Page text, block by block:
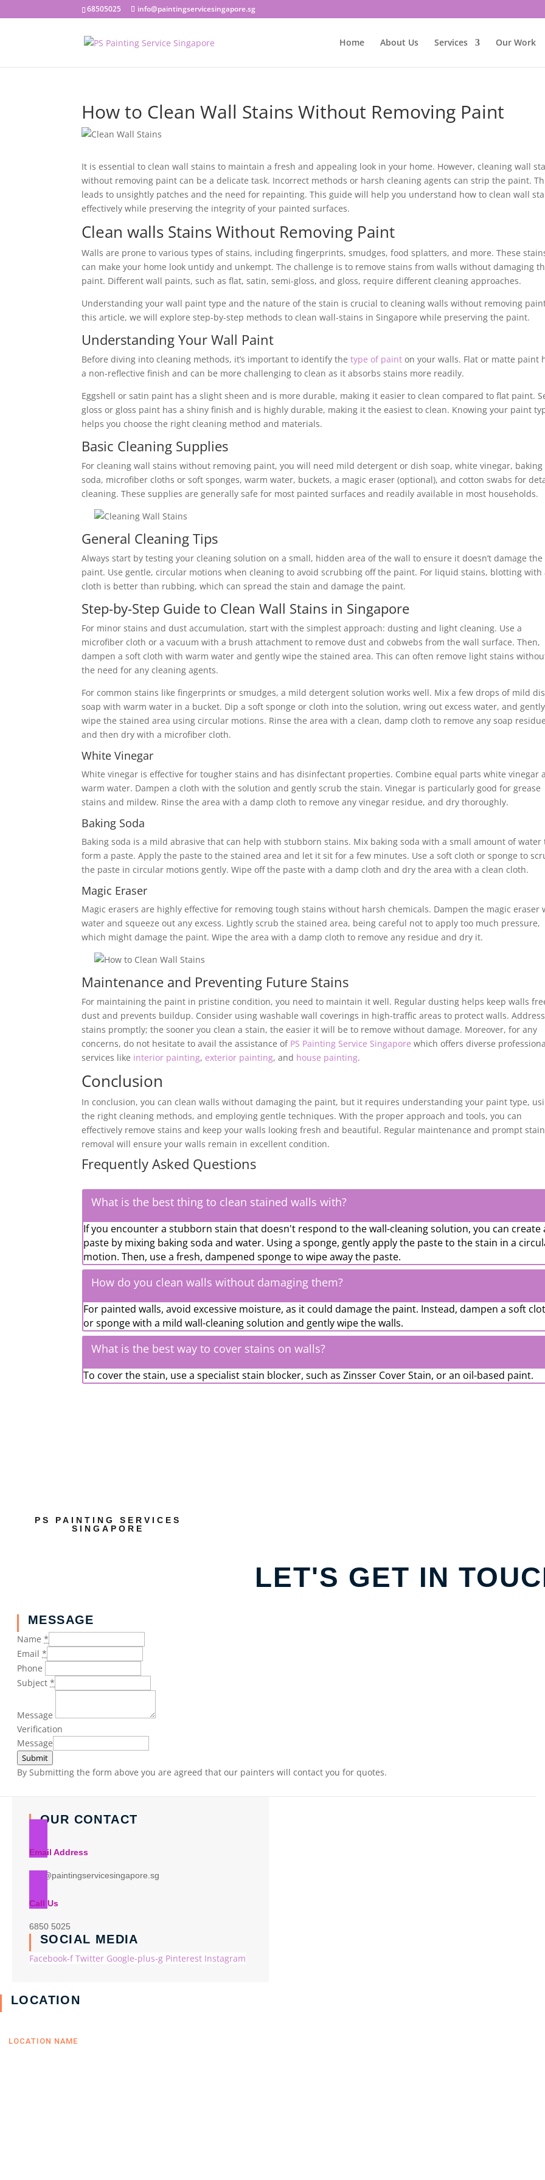
68505025 info@paintingservicesingapore.sg
Home About Us Services Our Work
How to Clean Wall Stains Without Removing Paint
It is essential to clean wall stains to maintain a fresh and appealing look in your home. However, cleaning wall
without removing paint can be a delicate task. Incorrect methods or harsh cleaning agents can strip the paint.
leads to unsightly patches and the need for repainting. This guide will help you understand how to clean wall
effectively while preserving the integrity of your painted surfaces.
Clean walls Stains Without Removing Paint
Walls are prone to various types of stains, including fingerprints, smudges, food splatters, and more. These
can make your home look untidy and unkempt. The challenge is to remove stains from walls without damaging
paint. Different wall paints, such as flat, satin, semi-gloss, and gloss, require different cleaning approaches.
Understanding your wall paint type and the nature of the stain is crucial to cleaning walls without removing
this article, we will explore step-by-step methods to clean wall-stains in Singapore while preserving the paint.
Understanding Your Wall Paint
Before diving into cleaning methods, it’s important to identify thetype of paint on your walls. Flat or matte paint
a non-reflective finish and can be more challenging to clean as it absorbs stains more readily.
Eggshell or satin paint has a slight sheen and is more durable, making it easier to clean compared to flat paint.
gloss or gloss paint has a shiny finish and is highly durable, making it the easiest to clean. Knowing your paint
helps you choose the right cleaning method and materials.
Basic Cleaning Supplies
For cleaning wall stains without removing paint, you will need mild detergent or dish soap, white vinegar, baking
soda, microfiber cloths or soft sponges, warm water, buckets, a magic eraser (optional), and cotton swabs for
cleaning. These supplies are generally safe for most painted surfaces and readily available in most households.
General Cleaning Tips
Always start by testing your cleaning solution on a small, hidden area of the wall to ensure it doesn’t damage the
paint. Use gentle, circular motions when cleaning to avoid scrubbing off the paint. For liquid stains, blotting with
cloth is better than rubbing, which can spread the stain and damage the paint.
Step-by-Step Guide to Clean Wall Stains in Singapore
For minor stains and dust accumulation, start with the simplest approach: dusting and light cleaning. Use a
microfiber cloth or a vacuum with a brush attachment to remove dust and cobwebs from the wall surface. Then,
dampen a soft cloth with warm water and gently wipe the stained area. This can often remove light stains
the need for any cleaning agents.
For common stains like fingerprints or smudges, a mild detergent solution works well. Mix a few drops of mild
soap with warm water in a bucket. Dip a soft sponge or cloth into the solution, wring out excess water, and gently
wipe the stained area using circular motions. Rinse the area with a clean, damp cloth to remove any soap
and then dry with a microfiber cloth.
White Vinegar
White vinegar is effective for tougher stains and has disinfectant properties. Combine equal parts white vinegar
warm water. Dampen a cloth with the solution and gently scrub the stain. Vinegar is particularly good for grease
stains and mildew. Rinse the area with a damp cloth to remove any vinegar residue, and dry thoroughly.
Baking Soda
Baking soda is a mild abrasive that can help with stubborn stains. Mix baking soda with a small amount of water
form a paste. Apply the paste to the stained area and let it sit for a few minutes. Use a soft cloth or sponge to
the paste in circular motions gently. Wipe off the paste with a damp cloth and dry the area with a clean cloth.
Magic Eraser
Magic erasers are highly effective for removing tough stains without harsh chemicals. Dampen the magic eraser
water and squeeze out any excess. Lightly scrub the stained area, being careful not to apply too much pressure,
which might damage the paint. Wipe the area with a damp cloth to remove any residue and dry it.
Maintenance and Preventing Future Stains
For maintaining the paint in pristine condition, you need to maintain it well. Regular dusting helps keep walls
dust and prevents buildup. Consider using washable wall coverings in high-traffic areas to protect walls. Address
stains promptly; the sooner you clean a stain, the easier it will be to remove without damage. Moreover, for any
concerns, do not hesitate to avail the assistance of PS Painting Service Singapore which offers diverse
services like interior painting, exterior painting, and house painting.
Conclusion
In conclusion, you can clean walls without damaging the paint, but it requires understanding your paint type,
the right cleaning methods, and employing gentle techniques. With the proper approach and tools, you can
effectively remove stains and keep your walls looking fresh and beautiful. Regular maintenance and prompt stain
removal will ensure your walls remain in excellent condition.
Frequently Asked Questions
What is the best thing to clean stained walls with?
If you encounter a stubborn stain that doesn't respond to the wall-cleaning solution, you can create
paste by mixing baking soda and water. Using a sponge, gently apply the paste to the stain in a
motion. Then, use a fresh, dampened sponge to wipe away the paste.
How do you clean walls without damaging them?
For painted walls, avoid excessive moisture, as it could damage the paint. Instead, dampen a soft
or sponge with a mild wall-cleaning solution and gently wipe the walls.
What is the best way to cover stains on walls?
To cover the stain, use a specialist stain blocker, such as Zinsser Cover Stain, or an oil-based paint.
PS PAINTING SERVICES
SINGAPORE
LET'S GET IN
MESSAGE
Name *
Email *
Phone
Subject *
Message
Verification
Message
Submit
By Submitting the form above you are agreed that our painters will contact you for quotes.
OUR CONTACT
Email Address
info@paintingservicesingapore.sg
Call Us
6850 5025
SOCIAL MEDIA
Facebook-f Twitter Google-plus-g Pinterest Instagram
LOCATION
LOCATION NAME